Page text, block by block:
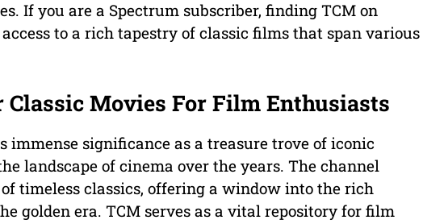
If you are a Spectrum subscriber, finding TCM on
to a rich tapestry of classic films that span various
Movies For Film Enthusiasts
immense significance as a treasure trove of iconic
landscape of cinema over the years. The channel
timeless classics, offering a window into the rich
golden era. TCM serves as a vital repository for film